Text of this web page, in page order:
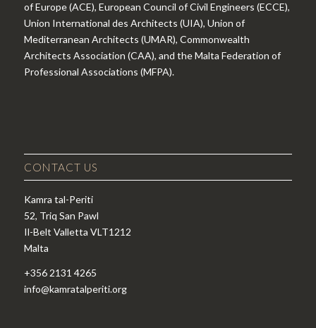
of Europe (ACE), European Council of Civil Engineers (ECCE),
Union International des Architects (UIA), Union of
Mediterranean Architects (UMAR), Commonwealth
Architects Association (CAA), and the Malta Federation of
Professional Associations (MFPA).
CONTACT US
Kamra tal-Periti
52, Triq San Pawl
Il-Belt Valletta VLT1212
Malta
+356 2131 4265
info@kamratalperiti.org